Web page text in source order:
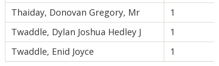
Thaiday, Donovan Gregory, Mr
1
Twaddle, Dylan Joshua Hedley J
1
Twaddle, Enid Joyce
1